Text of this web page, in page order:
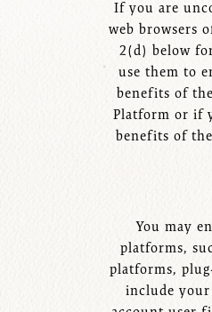
If you are
web browsers
2(d) below
use them to
benefits of
Platform or if
benefits of
You may
platforms,
platforms,
include your